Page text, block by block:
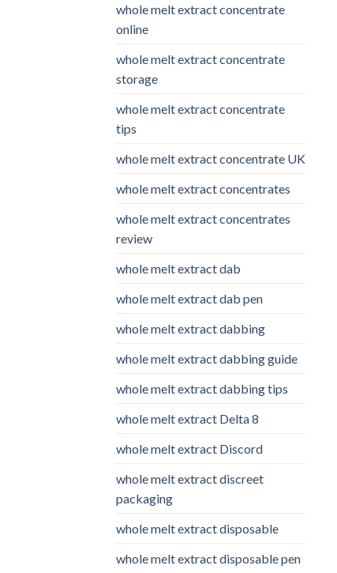
whole melt extract concentrate
online
whole melt extract concentrate
storage
whole melt extract concentrate
tips
whole melt extract concentrate UK
whole melt extract concentrates
whole melt extract concentrates
review
whole melt extract dab
whole melt extract dab pen
whole melt extract dabbing
whole melt extract dabbing guide
whole melt extract dabbing tips
whole melt extract Delta 8
whole melt extract Discord
whole melt extract discreet
packaging
whole melt extract disposable
whole melt extract disposable pen